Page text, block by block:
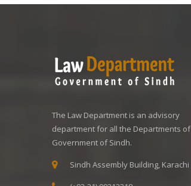
The Law Department is an advisory
department for all the Departments of
Government of Sindh.
Sindh Assembly Building, Karachi